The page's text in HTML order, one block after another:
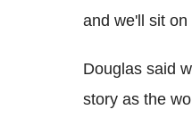
and we'll sit
Douglas said
story as the